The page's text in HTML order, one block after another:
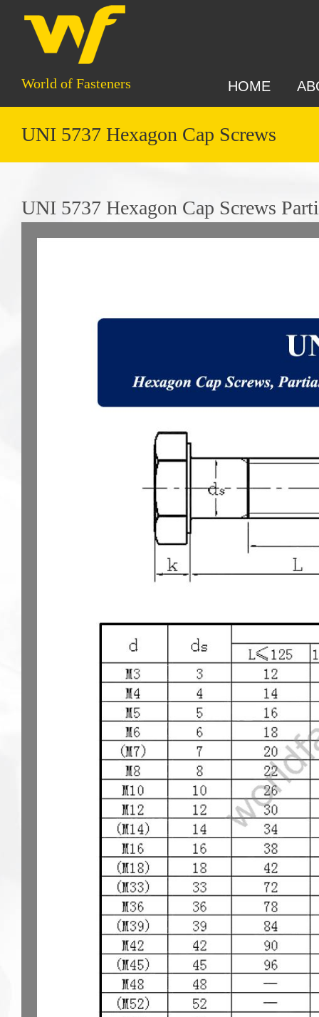
World of Fasteners HOME
UNI 5737 Hexagon Cap Screws
UNI 5737 Hexagon Cap Screws